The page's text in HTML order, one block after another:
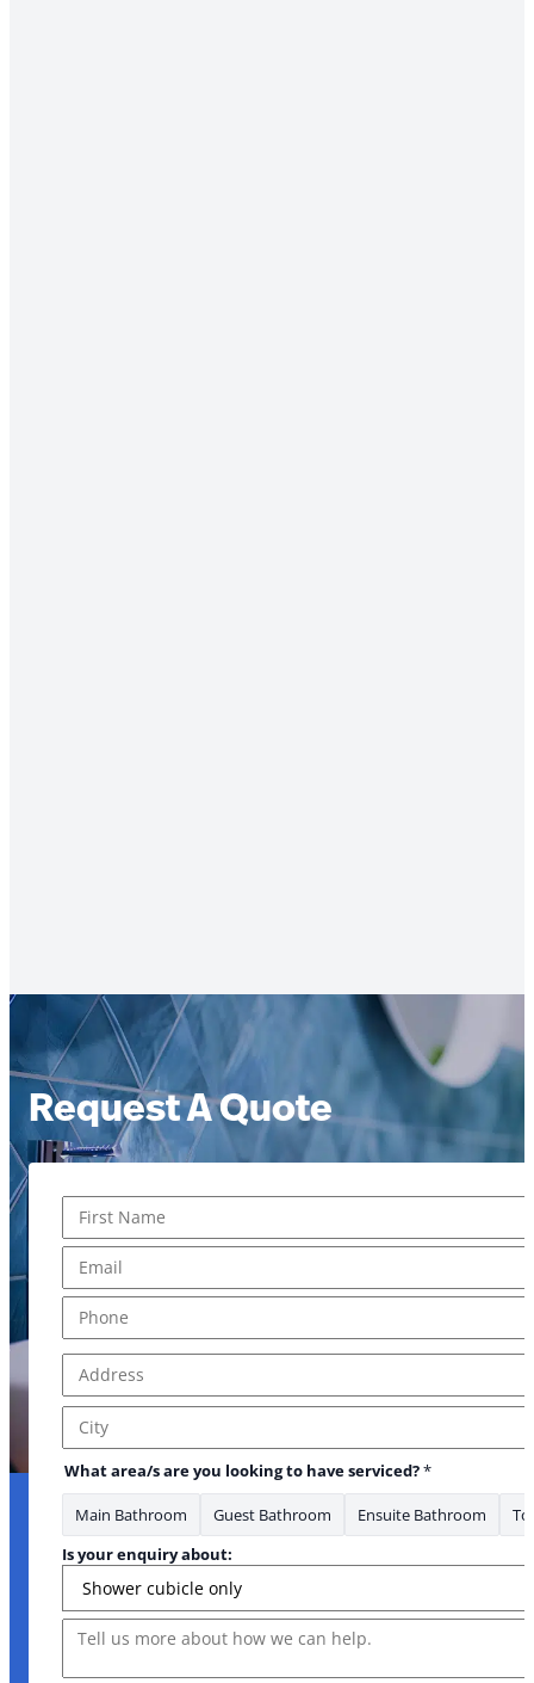
Request A Quote
First
Address Line 1
City
What area/s are you looking to have serviced?*
Main Bathroom Guest Bathroom Ensuite Bathroom
Is your enquiry about:
Message